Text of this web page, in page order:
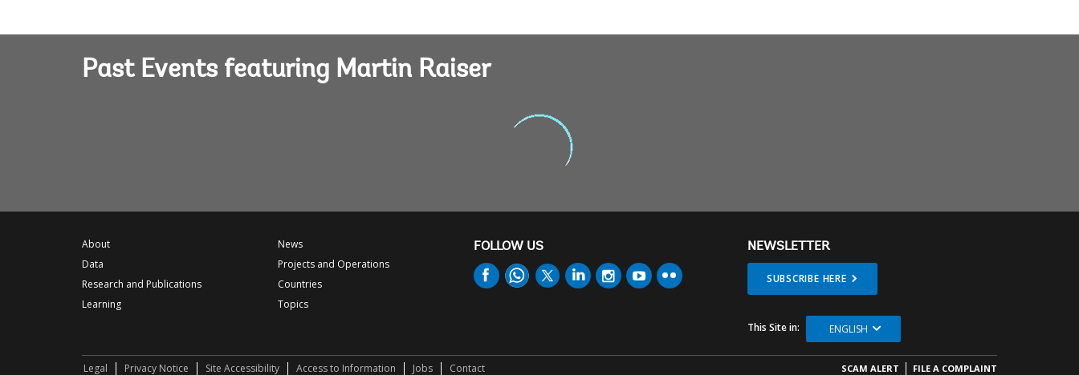
Past Events featuring Martin Raiser
About
Data
Research and Publications
Learning
News
Projects and Operations
Countries
Topics
FOLLOW US NEWSLETTER
SUBSCRIBE HERE
This Site in: ENGLISH
Legal Privacy Notice Site Accessibility Access to Information Jobs Contact SCAM ALERT FILE A COMPLAINT